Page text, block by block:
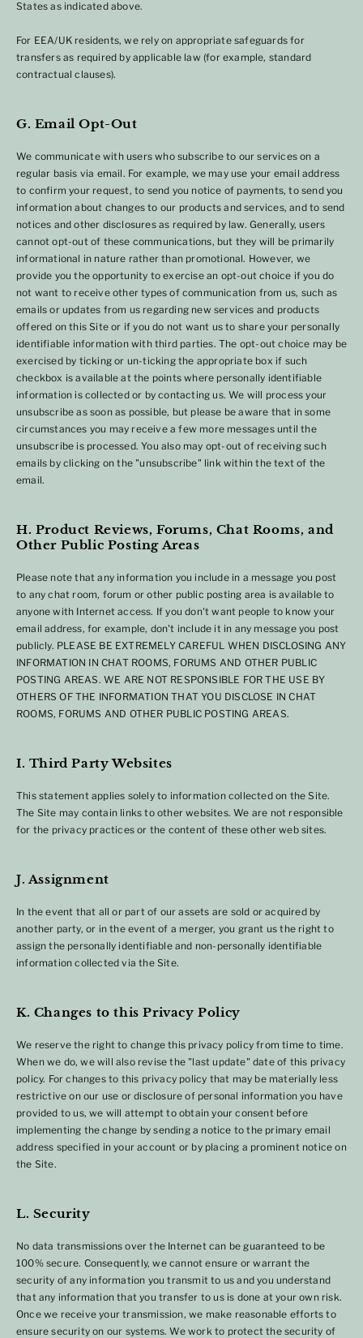
States as indicated above.
For EEA/UK residents, we rely on appropriate safeguards for
transfers as required by applicable law (for example, standard
contractual clauses).
G. Email Opt-Out
We communicate with users who subscribe to our services on a
regular basis via email. For example, we may use your email address
to confirm your request, to send you notice of payments, to send you
information about changes to our products and services, and to send
notices and other disclosures as required by law. Generally, users
cannot opt-out of these communications, but they will be primarily
informational in nature rather than promotional. However, we
provide you the opportunity to exercise an opt-out choice if you do
not want to receive other types of communication from us, such as
emails or updates from us regarding new services and products
offered on this Site or if you do not want us to share your personally
identifiable information with third parties. The opt-out choice may be
exercised by ticking or un-ticking the appropriate box if such
checkbox is available at the points where personally identifiable
information is collected or by contacting us. We will process your
unsubscribe as soon as possible, but please be aware that in some
circumstances you may receive a few more messages until the
unsubscribe is processed. You also may opt-out of receiving such
emails by clicking on the "unsubscribe" link within the text of the
email.
H. Product Reviews, Forums, Chat Rooms, and
Other Public Posting Areas
Please note that any information you include in a message you post
to any chat room, forum or other public posting area is available to
anyone with Internet access. If you don't want people to know your
email address, for example, don't include it in any message you post
publicly. PLEASE BE EXTREMELY CAREFUL WHEN DISCLOSING ANY
INFORMATION IN CHAT ROOMS, FORUMS AND OTHER PUBLIC
POSTING AREAS. WE ARE NOT RESPONSIBLE FOR THE USE BY
OTHERS OF THE INFORMATION THAT YOU DISCLOSE IN CHAT
ROOMS, FORUMS AND OTHER PUBLIC POSTING AREAS.
I. Third Party Websites
This statement applies solely to information collected on the Site.
The Site may contain links to other websites. We are not responsible
for the privacy practices or the content of these other web sites.
J. Assignment
In the event that all or part of our assets are sold or acquired by
another party, or in the event of a merger, you grant us the right to
assign the personally identifiable and non-personally identifiable
information collected via the Site.
K. Changes to this Privacy Policy
We reserve the right to change this privacy policy from time to time.
When we do, we will also revise the "last update" date of this privacy
policy. For changes to this privacy policy that may be materially less
restrictive on our use or disclosure of personal information you have
provided to us, we will attempt to obtain your consent before
implementing the change by sending a notice to the primary email
address specified in your account or by placing a prominent notice on
the Site.
L. Security
No data transmissions over the Internet can be guaranteed to be
100% secure. Consequently, we cannot ensure or warrant the
security of any information you transmit to us and you understand
that any information that you transfer to us is done at your own risk.
Once we receive your transmission, we make reasonable efforts to
ensure security on our systems. We work to protect the security of